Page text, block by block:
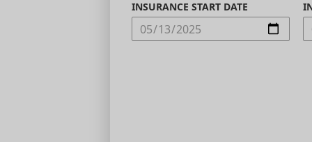
INSURANCE START DATE